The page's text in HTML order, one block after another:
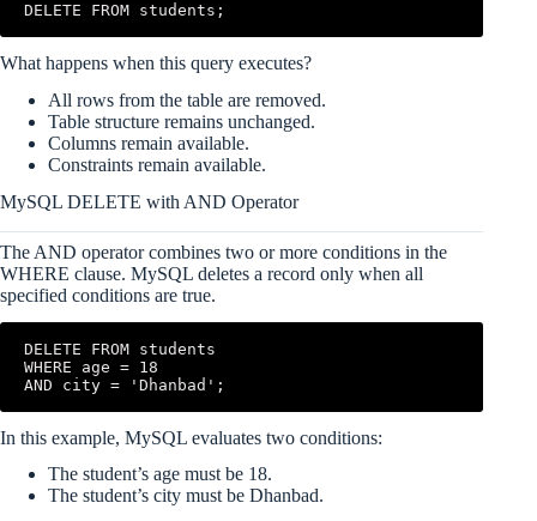
DELETE FROM students;
What happens when this query executes?
All rows from the table are removed.
Table structure remains unchanged.
Columns remain available.
Constraints remain available.
MySQL DELETE with AND Operator
The AND operator combines two or more conditions in the
WHERE clause. MySQL deletes a record only when all
specified conditions are true.
DELETE FROM students
WHERE age = 18
AND city = 'Dhanbad';
In this example, MySQL evaluates two conditions:
The student’s age must be 18.
The student’s city must be Dhanbad.